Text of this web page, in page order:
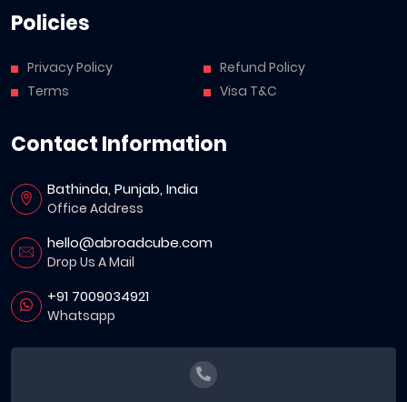
Policies
Privacy Policy
Terms
Refund Policy
Visa T&C
Contact Information
Bathinda, Punjab, India
Office Address
hello@abroadcube.com
Drop Us A Mail
+91 7009034921
Whatsapp